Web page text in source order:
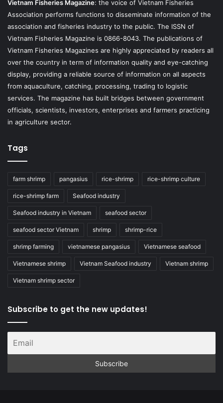
Vietnam Fisheries Magazine: the voice of Vietnam Fisheries
Association performs functions to disseminate information of the
association and fisheries industry to the public. The ISSN of
Vietnam Fisheries Magazine is 0866-8043. The publications of
Vietnam Fisheries Magazines are highly appreciated by readers all
over the country in term of information quality and eye-catching
display, providing a reliable source of information on all aspects
from aquaculture, catching, processing, trading to logistic
services. The magazine has built bridges between government
officials, scientists, investors, enterprises and farmers practicing
in agriculture sector.
Tags
farm shrimp pangasius rice-shrimp rice-shrimp culture
rice-shrimp farm Seafood industry
Seafood industry in Vietnam seafood sector
seafood sector Vietnam shrimp shrimp-rice
shrimp farming vietnamese pangasius Vietnamese seafood
Vietnamese shrimp Vietnam Seafood industry Vietnam shrimp
Vietnam shrimp sector
Subscribe to get the new updates!